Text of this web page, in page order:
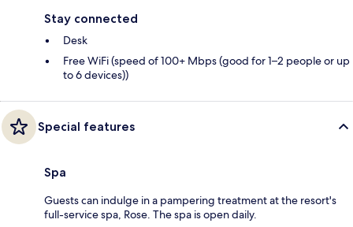
Stay connected
Desk
Free WiFi (speed of 100+ Mbps (good for 1–2 people or up
to 6 devices))
Special features
Spa
Guests can indulge in a pampering treatment at the resort's
full-service spa, Rose. The spa is open daily.